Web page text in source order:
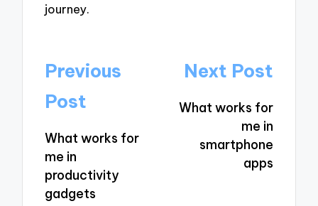
journey.
Post
navigation
Previous
Post
What works for
me in
productivity
gadgets
Next Post
What works for
me in
smartphone
apps